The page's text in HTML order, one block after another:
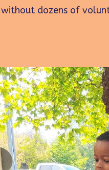
without dozens of